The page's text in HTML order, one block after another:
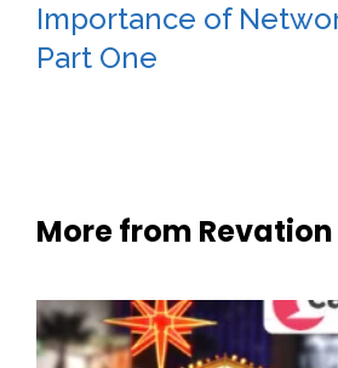
Importance of
Part One
More from